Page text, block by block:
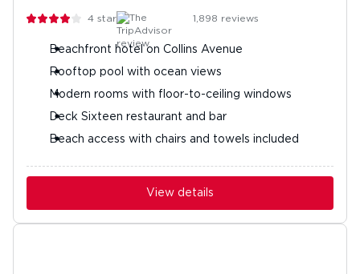
4 stars 1,898 reviews
Beachfront hotel on Collins Avenue
Rooftop pool with ocean views
Modern rooms with floor-to-ceiling windows
Deck Sixteen restaurant and bar
Beach access with chairs and towels included
View details